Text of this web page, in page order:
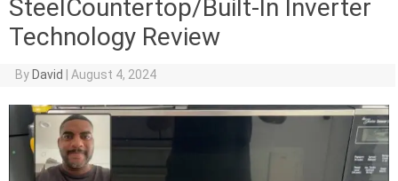
SteelCountertop/Built-In Inverter
Technology Review
By David August 4, 2024